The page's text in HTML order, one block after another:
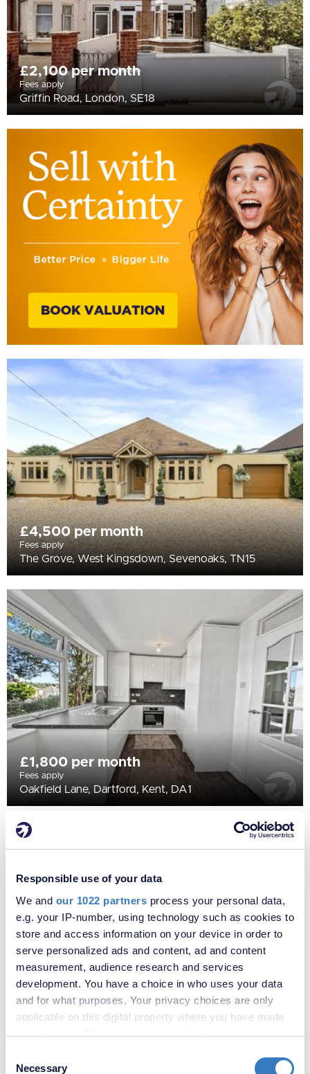
Responsible use of your data
We and our 1022 partners process your personal data,
e.g. your IP-number, using technology such as cookies to
store and access information on your device in order to
serve personalized ads and content, ad and content
measurement, audience research and services
development. You have a choice in who uses your data
and for what purposes. Your privacy choices are only
applicable on this digital property where you have made
your choices. You can change or withdraw your consent
the Privacy trigger icon.
Selection
Necessary
£2,100 per month
Fees apply
Griffin Road, London, SE18
£4,500 per month
Fees apply
The Grove, West Kingsdown, Sevenoaks, TN15
£1,800 per month
Fees apply
Oakfield Lane, Dartford, Kent, DA1
£2,000 per month
Fees apply
Well Hall Road, London, SE9